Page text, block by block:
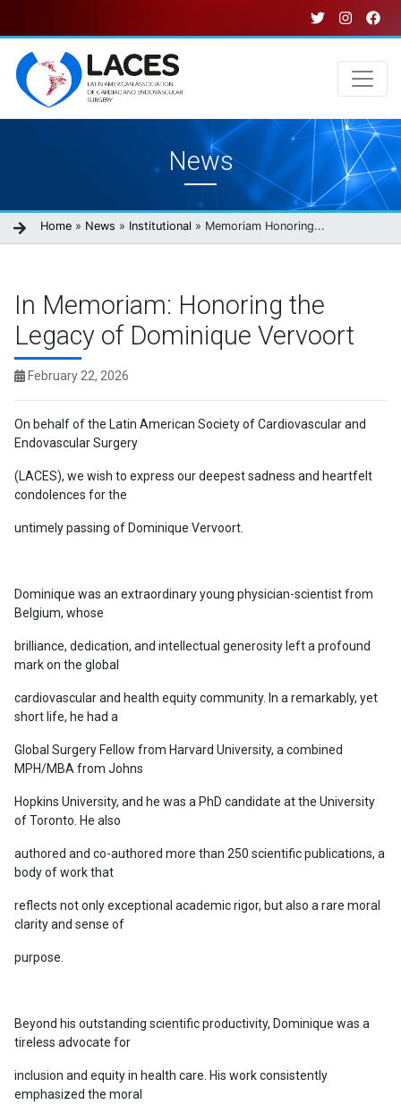
to
main
content
News
Breadcrumb
Home News Institutional Memoriam Honoring...
In Memoriam: Honoring the
Legacy of Dominique Vervoort
February 22, 2026
On behalf of the Latin American Society of Cardiovascular and
Endovascular Surgery
(LACES), we wish to express our deepest sadness and heartfelt
condolences for the
untimely passing of Dominique Vervoort.
Dominique was an extraordinary young physician-scientist from
Belgium, whose
brilliance, dedication, and intellectual generosity left a profound
mark on the global
cardiovascular and health equity community. In a remarkably, yet
short life, he had a
Global Surgery Fellow from Harvard University, a combined
MPH/MBA from Johns
Hopkins University, and he was a PhD candidate at the University
of Toronto. He also
authored and co-authored more than 250 scientific publications, a
body of work that
reflects not only exceptional academic rigor, but also a rare moral
clarity and sense of
purpose.
Beyond his outstanding scientific productivity, Dominique was a
tireless advocate for
inclusion and equity in health care. His work consistently
emphasized the moral